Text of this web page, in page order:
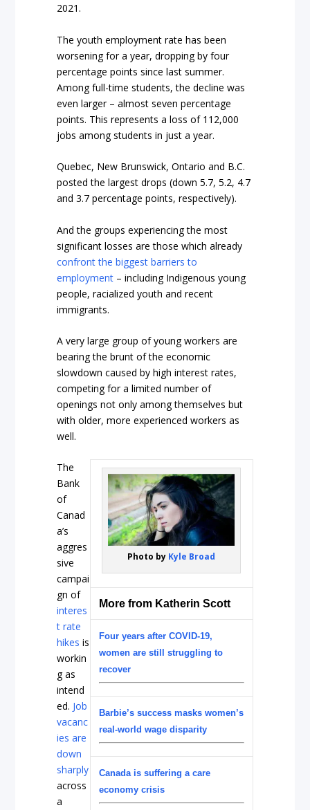
2021.
The youth employment rate has been
worsening for a year, dropping by four
percentage points since last summer.
Among full-time students, the decline was
even larger – almost seven percentage
points. This represents a loss of 112,000
jobs among students in just a year.
Quebec, New Brunswick, Ontario and B.C.
posted the largest drops (down 5.7, 5.2, 4.7
and 3.7 percentage points, respectively).
And the groups experiencing the most
significant losses are those which already
confront the biggest barriers to
employment – including Indigenous young
people, racialized youth and recent
immigrants.
A very large group of young workers are
bearing the brunt of the economic
slowdown caused by high interest rates,
competing for a limited number of
openings not only among themselves but
with older, more experienced workers as
well.
Photo by Kyle Broad
More from Katherin Scott
Four years after COVID-19,
women are still struggling to
recover
Barbie’s success masks women’s
real-world wage disparity
Canada is suffering a care
economy crisis
The
Bank
of
Canad
a’s
aggres
sive
campai
gn of
interes
t rate
hikes is
workin
g as
intend
ed. Job
vacanc
ies are
down
sharply
across
a